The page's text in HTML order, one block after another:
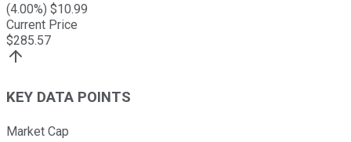
(4.00%) $10.99
Current Price
$285.57
KEY DATA POINTS
Market Cap